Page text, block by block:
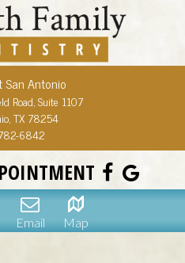
Antonio
Road, Suite 1107
TX 78254
6842
Email Map